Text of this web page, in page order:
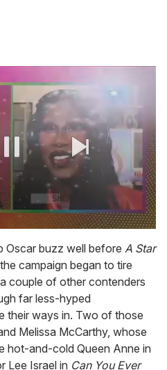
Oscar buzz well before A Star
campaign began to tire
couple of other contenders
far less-hyped
their ways in. Two of those
Melissa McCarthy, whose
hot-and-cold Queen Anne in
Lee Israel in Can You Ever